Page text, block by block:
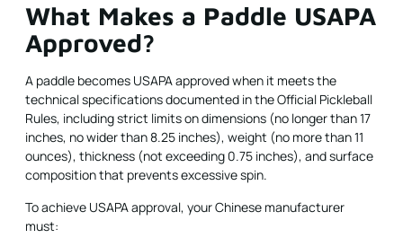
What Makes a Paddle USAPA
Approved?
A paddle becomes USAPA approved when it meets the
technical specifications documented in the Official Pickleball
Rules, including strict limits on dimensions (no longer than 17
inches, no wider than 8.25 inches), weight (no more than 11
ounces), thickness (not exceeding 0.75 inches), and surface
composition that prevents excessive spin.
To achieve USAPA approval, your Chinese manufacturer
must: